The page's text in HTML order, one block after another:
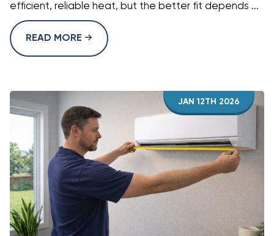
efficient, reliable heat, but the better fit depends ...
READ MORE
JAN 12TH 2026